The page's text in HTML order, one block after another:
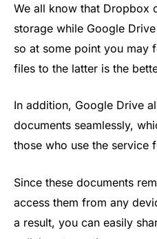
We all know that Dropbox
storage while Google
so at some point you may
files to the latter is the
In addition, Google Drive
documents seamlessly,
those who use the service
Since these documents
access them from any
a result, you can easily